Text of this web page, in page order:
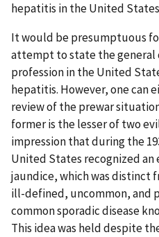
hepatitis in the United
It would be presumptuous
attempt to state the general
profession in the United
hepatitis. However, one can
review of the prewar
former is the lesser of two
impression that during the
United States recognized
jaundice, which was distinct
ill-defined, uncommon, and
common sporadic disease
This idea was held despite